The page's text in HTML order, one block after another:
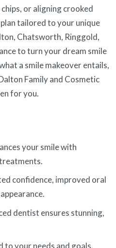
or aligning crooked
tailored to your unique
Chatsworth, Ringgold,
to turn your dream smile
a smile makeover entails,
Family and Cosmetic
for you.
your smile with
confidence, improved oral
dentist ensures stunning,
to your needs and goals.